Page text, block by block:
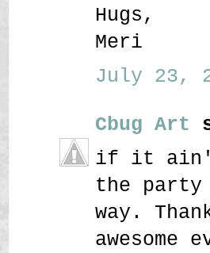
Hugs,
Meri
July 23,
Cbug Art
if it
the
way.
awesome